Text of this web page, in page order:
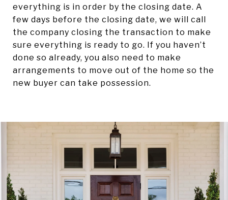
everything is in order by the closing date. A
few days before the closing date, we will call
the company closing the transaction to make
sure everything is ready to go. If you haven’t
done so already, you also need to make
arrangements to move out of the home so the
new buyer can take possession.